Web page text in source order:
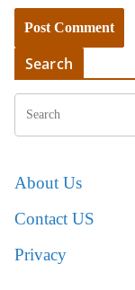
Search
About Us
Contact US
Privacy